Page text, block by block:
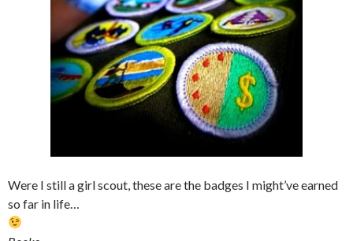
Were I still a girl scout, these are the badges I might’ve earned
so far in life…